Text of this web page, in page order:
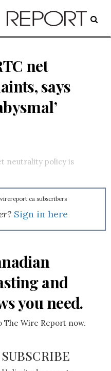
net
says
neutrality policy is
subscribers
Sign in here
and
you need.
The Wire Report now.
SUBSCRIBE